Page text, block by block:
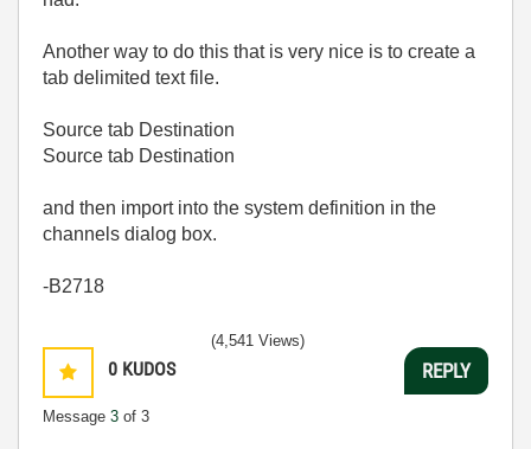
Another way to do this that is very nice is to create a
tab delimited text file.
Source tab Destination
Source tab Destination
and then import into the system definition in the
channels dialog box.
-B2718
0 KUDOS
Message 3 of 3
(4,541 Views)
REPLY